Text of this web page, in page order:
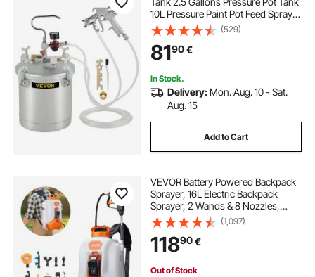
10L Pressure Paint Pot Feed Spray
Gun 1.5mm Nozzle Paint Sprayer
for 10L Capacity Painting
(529)
8190€
In Stock.
Delivery: Mon. Aug. 10 - Sat.
Aug. 15
Add to Cart
VEVOR Battery Powered Backpack
Sprayer, 16L Electric Backpack
Sprayer, 2 Wands & 8 Nozzles,
Adjustable 0-90 PSI, 4H Runtime,
Portable Yard Garden Lawn
Sprayers for Weeding Spraying
Cleaning
(1,097)
11890€
Out of Stock